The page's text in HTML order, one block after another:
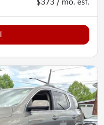
$373 / mo. est.